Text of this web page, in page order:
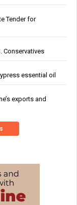
Tender for
Conservatives
essential oil
exports and